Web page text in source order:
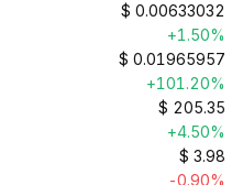
$ 0.00633032
+1.50%
$ 0.01965957
+101.20%
$ 205.35
+4.50%
$ 3.98
-0.90%